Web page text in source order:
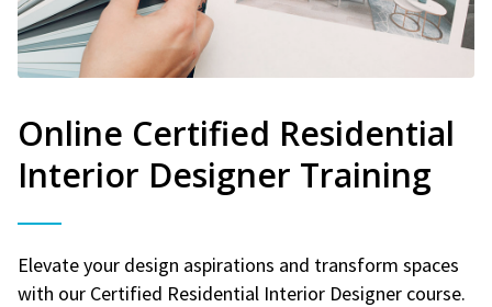
Online Certified Residential
Interior Designer Training
Elevate your design aspirations and transform spaces
with our Certified Residential Interior Designer course.